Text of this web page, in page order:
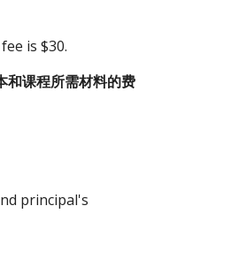
is $30.
和课程所需材料的费
principal's